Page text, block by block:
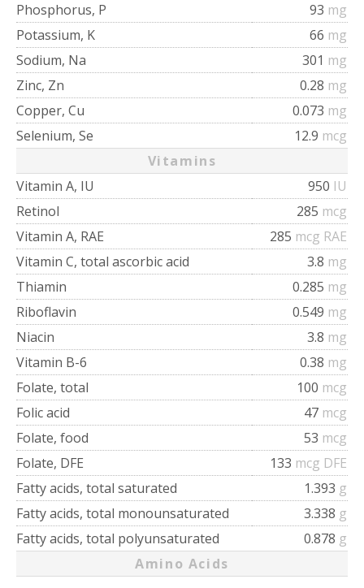
Phosphorus, P
93 mg
Potassium, K
66 mg
Sodium, Na
301 mg
Zinc, Zn
0.28 mg
Copper, Cu
0.073 mg
Selenium, Se
12.9 mcg
Vitamins
Vitamin A, IU
950 IU
Retinol
285 mcg
Vitamin A, RAE
285 mcg RAE
Vitamin C, total ascorbic acid
3.8 mg
Thiamin
0.285 mg
Riboflavin
0.549 mg
Niacin
3.8 mg
Vitamin B-6
0.38 mg
Folate, total
100 mcg
Folic acid
47 mcg
Folate, food
53 mcg
Folate, DFE
133 mcg DFE
Fatty acids, total saturated
1.393 g
Fatty acids, total monounsaturated
3.338 g
Fatty acids, total polyunsaturated
0.878 g
Amino Acids